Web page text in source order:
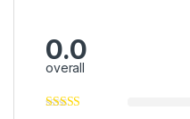
0.0
overall